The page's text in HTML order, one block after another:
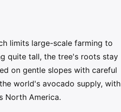
limits large-scale farming to
quite tall, the tree's roots stay
on gentle slopes with careful
world's avocado supply, with
North America.